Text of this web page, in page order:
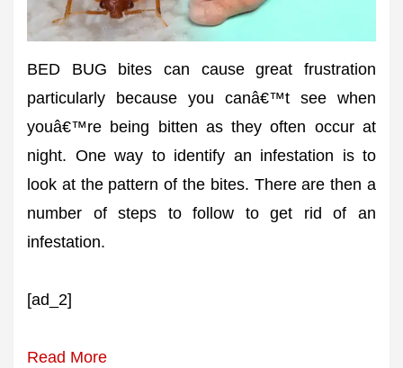
BED BUG bites can cause great frustration
particularly because you canâ€™t see when
youâ€™re being bitten as they often occur at
night. One way to identify an infestation is to
look at the pattern of the bites. There are then a
number of steps to follow to get rid of an
infestation.
[ad_2]
Read More